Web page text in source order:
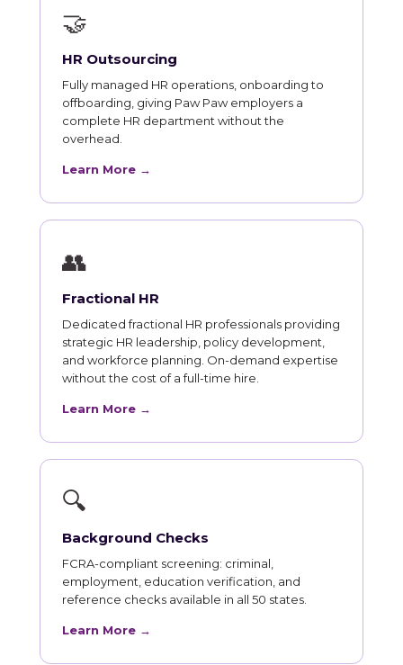
🤝
HR Outsourcing
Fully managed HR operations, onboarding to
offboarding, giving Paw Paw employers a
complete HR department without the
overhead.
Learn More →
👥
Fractional HR
Dedicated fractional HR professionals providing
strategic HR leadership, policy development,
and workforce planning. On-demand expertise
without the cost of a full-time hire.
Learn More →
🔍
Background Checks
FCRA-compliant screening: criminal,
employment, education verification, and
reference checks available in all 50 states.
Learn More →